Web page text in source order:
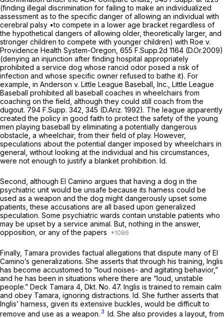
(finding illegal discrimination for failing to make an individualized
assessment as to the specific danger of allowing an individual with
cerebral palsy •to compete in a lower age bracket regardless of
the hypothetical dangers of allowing older, theoretically larger, and
stronger children to compete with younger children) with Roe v.
Providence Health System-Oregon, 655 F.Supp.2d 1164 (D.Or.2009)
(denying an injunction after finding hospital appropriately
prohibited a service dog whose rancid odor posed a risk of
infection and whose specific owner refused to bathe it). For
example, in Anderson v. Little League Baseball, Inc., Little League
Baseball prohibited all baseball coaches in wheelchairs from
coaching on the field, although they could still coach from the
dugout. 794 F.Supp. 342 , 345 (D.Ariz. 1992). The league apparently
created the policy in good faith to protect the safety of the young
men playing baseball by eliminating a potentially dangerous
obstacle, a wheelchair, from their field of play. However,
speculations about the potential danger imposed by wheelchairs in
general, without looking at the individual and his circumstances,
were not enough to justify a blanket prohibition. Id.
Second, although El Camino argues that having a dog in the
psychiatric unit would be unsafe because its harness could be
used as a weapon and the dog might dangerously upset some
patients, these accusations are all based upon generalized
speculation. Some psychiatric wards contain unstable patients who
may be upset by a service animal. But, nothing in the answer,
opposition, or any of the papers
Finally, Tamara provides factual allegations that dispute many of El
Camino’s generalizations. She asserts that through his training, Inglis
has become accustomed to “loud noises- and agitating behavior,”
and he has been in situations where there are “loud, unstable
people.” Deck Tamara 4, Dkt. No. 47. Inglis is trained to remain calm
and obey Tamara, ignoring distractions. Id. She further asserts that
Inglis’ harness, given its extensive buckles, would be difficult to
remove and use as a weapon. 3 Id. She also provides a layout, from